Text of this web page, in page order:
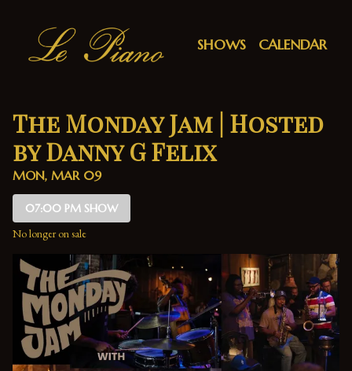
SHOWS CALENDAR
The Monday Jam | Hosted
by Danny G Felix
MON, MAR 09
07:00 PM SHOW
No longer on sale